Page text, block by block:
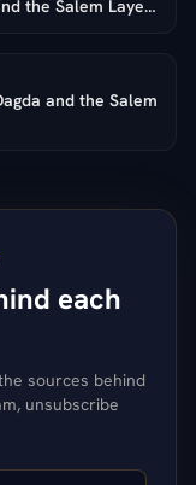
the Salem Layer
and the Salem
each
sources behind
unsubscribe